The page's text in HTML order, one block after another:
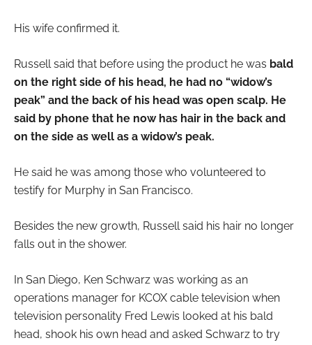
His wife confirmed it.
Russell said that before using the product he was bald
on the right side of his head, he had no “widow’s
peak” and the back of his head was open scalp. He
said by phone that he now has hair in the back and
on the side as well as a widow’s peak.
He said he was among those who volunteered to
testify for Murphy in San Francisco.
Besides the new growth, Russell said his hair no longer
falls out in the shower.
In San Diego, Ken Schwarz was working as an
operations manager for KCOX cable television when
television personality Fred Lewis looked at his bald
head, shook his own head and asked Schwarz to try